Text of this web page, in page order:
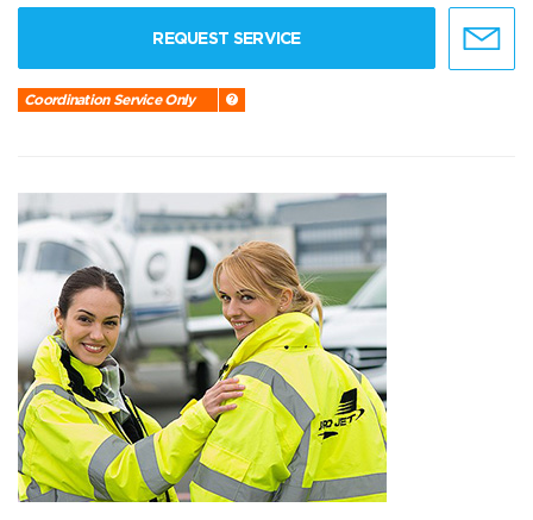
REQUEST SERVICE
Coordination Service Only